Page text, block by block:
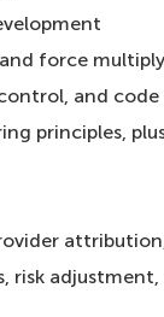
force
and
principles,
risk